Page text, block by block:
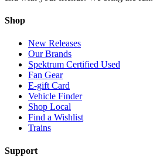
Shop
New Releases
Our Brands
Spektrum Certified Used
Fan Gear
E-gift Card
Vehicle Finder
Shop Local
Find a Wishlist
Trains
Support